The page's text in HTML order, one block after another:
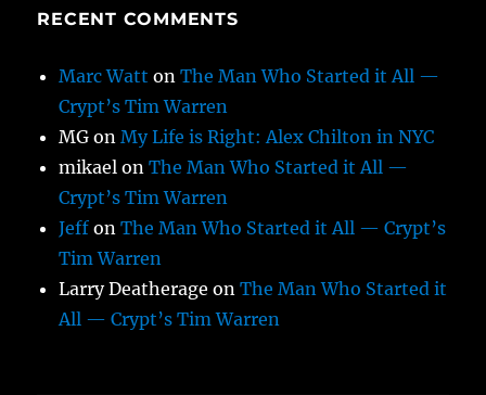
RECENT COMMENTS
Marc Watt onThe Man Who Started it All —
Crypt’s Tim Warren
MG onMy Life is Right: Alex Chilton in NYC
mikael onThe Man Who Started it All —
Crypt’s Tim Warren
Jeff onThe Man Who Started it All — Crypt’s
Tim Warren
Larry Deatherage onThe Man Who Started it
All — Crypt’s Tim Warren